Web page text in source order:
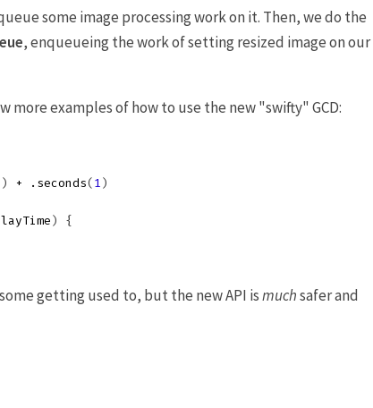
some image processing work on it. Then, we do the
, enqueueing the work of setting resized image on our
more examples of how to use the new "swifty" GCD:
+ . seconds( 1 )
)
{
getting used to, but the new API ismuchsafer and